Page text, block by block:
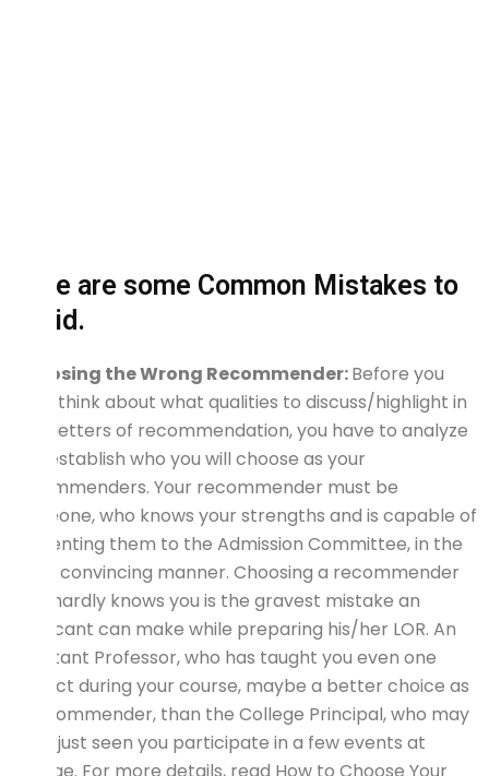
Here are some Common Mistakes to
avoid.
Choosing the Wrong Recommender:Before you
even think about what qualities to discuss/highlight in
your letters of recommendation, you have to analyze
and establish who you will choose as your
recommenders. Your recommender must be
someone, who knows your strengths and is capable of
presenting them to the Admission Committee, in the
most convincing manner. Choosing a recommender
who hardly knows you is the gravest mistake an
applicant can make while preparing his/her LOR. An
Assistant Professor, who has taught you even one
subject during your course, maybe a better choice as
a recommender, than the College Principal, who may
have just seen you participate in a few events at
college. For more details, read How to Choose Your